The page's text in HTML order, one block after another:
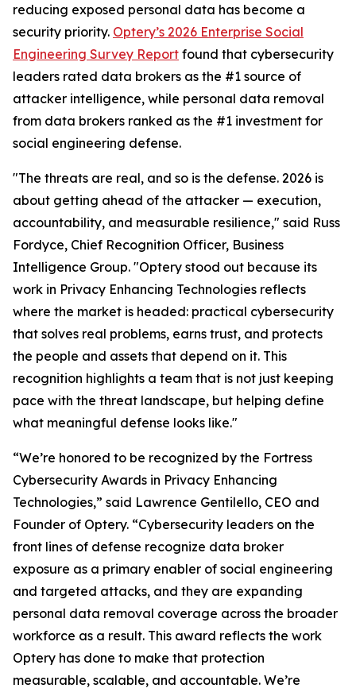
reducing exposed personal data has become a
security priority. Optery’s 2026 Enterprise Social
Engineering Survey Report found that cybersecurity
leaders rated data brokers as the #1 source of
attacker intelligence, while personal data removal
from data brokers ranked as the #1 investment for
social engineering defense.
"The threats are real, and so is the defense. 2026 is
about getting ahead of the attacker — execution,
accountability, and measurable resilience," said Russ
Fordyce, Chief Recognition Officer, Business
Intelligence Group. "Optery stood out because its
work in Privacy Enhancing Technologies reflects
where the market is headed: practical cybersecurity
that solves real problems, earns trust, and protects
the people and assets that depend on it. This
recognition highlights a team that is not just keeping
pace with the threat landscape, but helping define
what meaningful defense looks like."
“We’re honored to be recognized by the Fortress
Cybersecurity Awards in Privacy Enhancing
Technologies,” said Lawrence Gentilello, CEO and
Founder of Optery. “Cybersecurity leaders on the
front lines of defense recognize data broker
exposure as a primary enabler of social engineering
and targeted attacks, and they are expanding
personal data removal coverage across the broader
workforce as a result. This award reflects the work
Optery has done to make that protection
measurable, scalable, and accountable. We’re